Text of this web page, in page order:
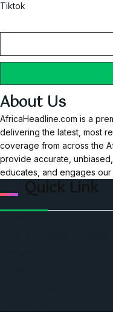
Tiktok
About Us
AfricaHeadline.com is a
delivering the latest, most
coverage from across the
provide accurate,
educates, and engages our
Quick Link